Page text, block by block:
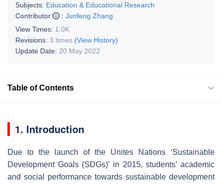
Subjects: Education & Educational Research
Contributor
: Junfeng Zhang
View Times: 1.0K
Revisions: 3 times (View History)
Update Date: 20 May 2022
Table of Contents
1. Introduction
Due to the launch of the Unites Nations ‘Sustainable
Development Goals (SDGs)’ in 2015, students’ academic
and social performance towards sustainable development